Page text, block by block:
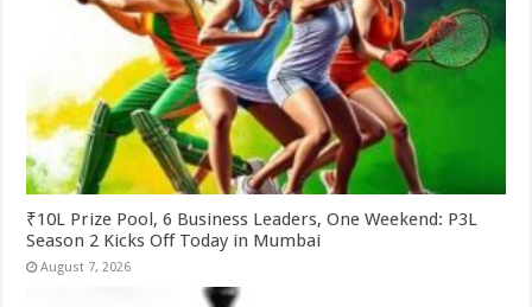
₹10L Prize Pool, 6 Business Leaders, One Weekend: P3L
Season 2 Kicks Off Today in Mumbai
August 7, 2026